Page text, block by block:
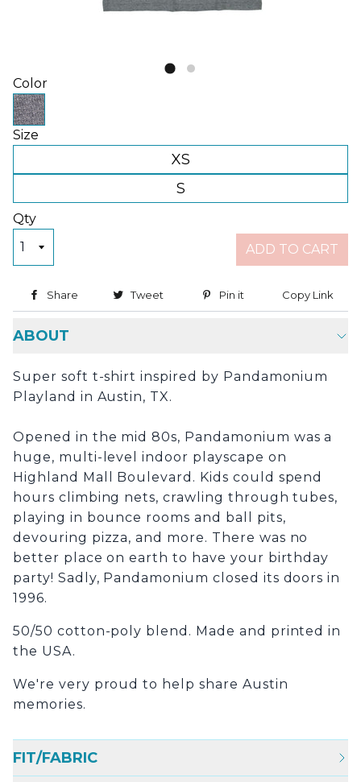
Color
Size
XS
S
Qty
ADD TO CART
Share Share on Facebook
Tweet Tweet on Twitter
Pin it Pin on Pinterest
Copy Link
ABOUT
Super soft t-shirt inspired by Pandamonium
Playland in Austin, TX.
Opened in the mid 80s, Pandamonium was a
huge, multi-level indoor playscape on
Highland Mall Boulevard. Kids could spend
hours climbing nets, crawling through tubes,
playing in bounce rooms and ball pits,
devouring pizza, and more. There was no
better place on earth to have your birthday
party! Sadly, Pandamonium closed its doors in
1996.
50/50 cotton-poly blend. Made and printed in
the USA.
We're very proud to help share Austin
memories.
FIT/FABRIC